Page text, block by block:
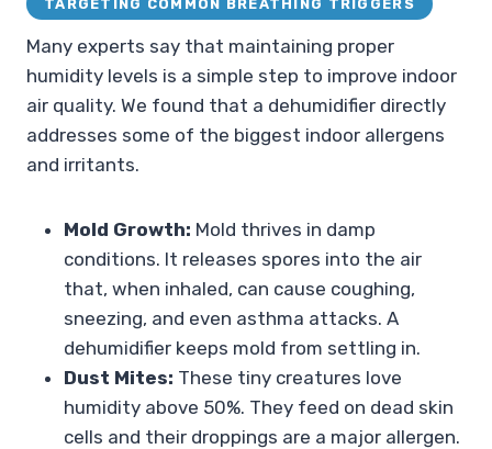
TARGETING COMMON BREATHING TRIGGERS
Many experts say that maintaining proper
humidity levels is a simple step to improve indoor
air quality. We found that a dehumidifier directly
addresses some of the biggest indoor allergens
and irritants.
Mold Growth: Mold thrives in damp
conditions. It releases spores into the air
that, when inhaled, can cause coughing,
sneezing, and even asthma attacks. A
dehumidifier keeps mold from settling in.
Dust Mites: These tiny creatures love
humidity above 50%. They feed on dead skin
cells and their droppings are a major allergen.